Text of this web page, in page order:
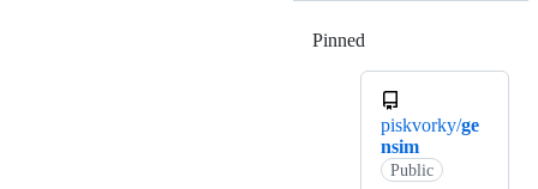
Pinned
piskvorky/ge
nsim
Public